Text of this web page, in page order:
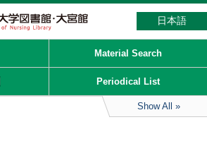
日本語
Material Search
Periodical List
Show All